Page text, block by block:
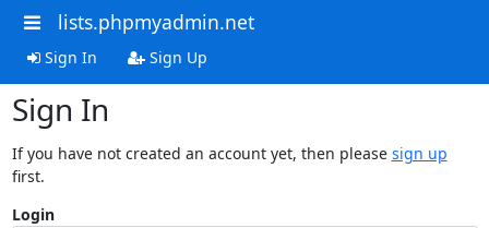
lists.phpmyadmin.net
Sign In Sign Up
Sign In
If you have not created an account yet, then please sign up
first.
Login